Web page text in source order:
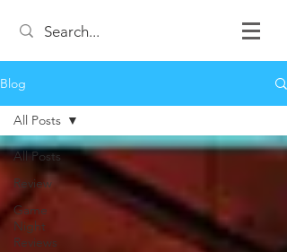
Blog
All Posts
Review
Game
Night
Reviews
All Posts